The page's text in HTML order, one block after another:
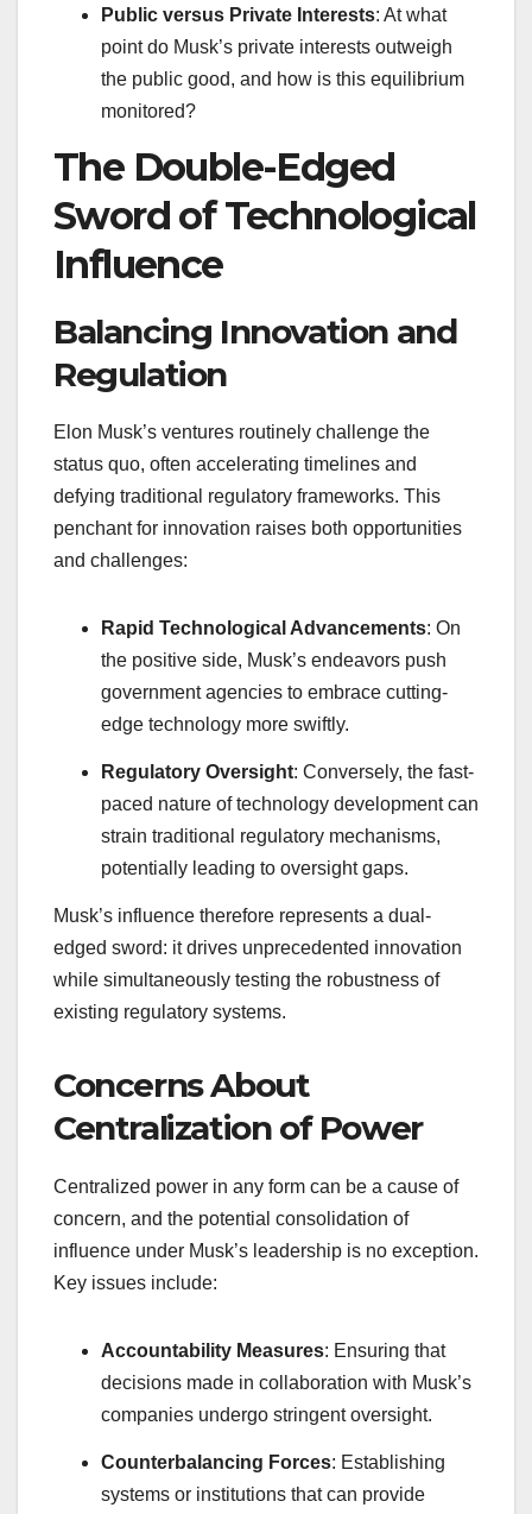
Public versus Private Interests: At what
point do Musk’s private interests outweigh
the public good, and how is this equilibrium
monitored?
The Double-Edged
Sword of Technological
Influence
Balancing Innovation and
Regulation
Elon Musk’s ventures routinely challenge the
status quo, often accelerating timelines and
defying traditional regulatory frameworks. This
penchant for innovation raises both opportunities
and challenges:
Rapid Technological Advancements: On
the positive side, Musk’s endeavors push
government agencies to embrace cutting-
edge technology more swiftly.
Regulatory Oversight: Conversely, the fast-
paced nature of technology development can
strain traditional regulatory mechanisms,
potentially leading to oversight gaps.
Musk’s influence therefore represents a dual-
edged sword: it drives unprecedented innovation
while simultaneously testing the robustness of
existing regulatory systems.
Concerns About
Centralization of Power
Centralized power in any form can be a cause of
concern, and the potential consolidation of
influence under Musk’s leadership is no exception.
Key issues include:
Accountability Measures: Ensuring that
decisions made in collaboration with Musk’s
companies undergo stringent oversight.
Counterbalancing Forces: Establishing
systems or institutions that can provide